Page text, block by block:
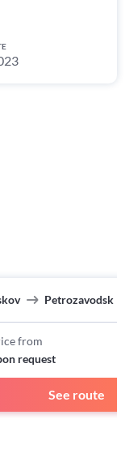
Petrozavodsk
from
request
See route